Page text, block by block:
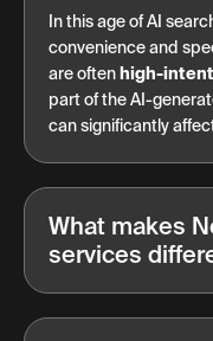
In this age of AI
convenience and
are often high-intent
part of the AI-
can significantly
What makes
services